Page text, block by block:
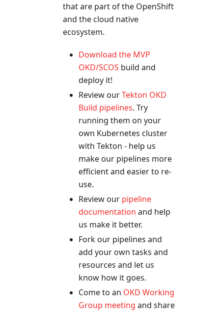
that are part of the OpenShift
and the cloud native
ecosystem.
Download the MVP
OKD/SCOS build and
deploy it!
Review ourTekton OKD
Build pipelines. Try
running them on your
own Kubernetes cluster
with Tekton - help us
make our pipelines more
efficient and easier to re-
use.
Review our pipeline
documentation and help
us make it better.
Fork our pipelines and
add your own tasks and
resources and let us
know how it goes.
Come to an OKD Working
Group meeting and share